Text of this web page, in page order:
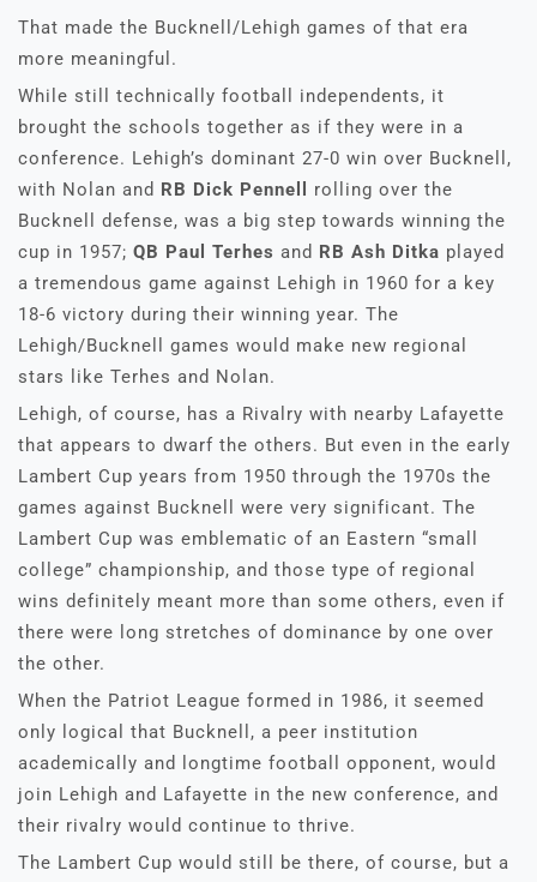
That made the Bucknell/Lehigh games of that era
more meaningful.
While still technically football independents, it
brought the schools together as if they were in a
conference. Lehigh’s dominant 27-0 win over Bucknell,
with Nolan and RB Dick Pennell rolling over the
Bucknell defense, was a big step towards winning the
cup in 1957; QB Paul Terhes and RB Ash Ditka played
a tremendous game against Lehigh in 1960 for a key
18-6 victory during their winning year. The
Lehigh/Bucknell games would make new regional
stars like Terhes and Nolan.
Lehigh, of course, has a Rivalry with nearby Lafayette
that appears to dwarf the others. But even in the early
Lambert Cup years from 1950 through the 1970s the
games against Bucknell were very significant. The
Lambert Cup was emblematic of an Eastern “small
college” championship, and those type of regional
wins definitely meant more than some others, even if
there were long stretches of dominance by one over
the other.
When the Patriot League formed in 1986, it seemed
only logical that Bucknell, a peer institution
academically and longtime football opponent, would
join Lehigh and Lafayette in the new conference, and
their rivalry would continue to thrive.
The Lambert Cup would still be there, of course, but a